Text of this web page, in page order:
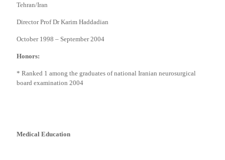
Tehran/Iran
Director Prof Dr Karim Haddadian
October 1998 – September 2004
Honors:
* Ranked 1 among the graduates of national Iranian neurosurgical
board examination 2004
Medical Education